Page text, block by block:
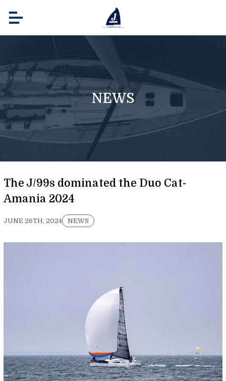
NEWS
The J/99s dominated the Duo Cat-
Amania 2024
JUNE 26TH, 2024 NEWS